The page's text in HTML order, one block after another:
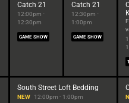
Catch 21
12:00pm -
12:30pm
GAME SHOW
Catch 21
12:30pm -
1:00pm
GAME SHOW
South Street Loft Bedding
NEW 12:00pm - 1:00pm